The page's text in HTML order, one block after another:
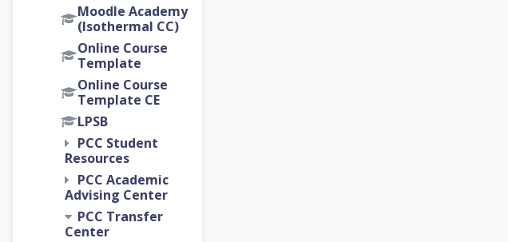
Moodle Academy
(Isothermal CC)
Online Course
Template
Online Course
Template CE
LPSB
PCC Student
Resources
PCC Academic
Advising Center
PCC Transfer
Center